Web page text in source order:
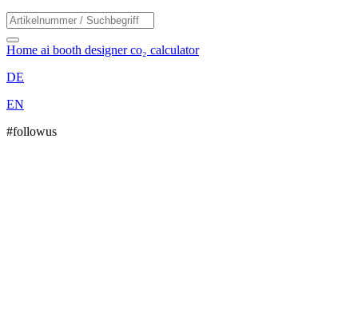
Home ai booth designerco₂ calculator
DE
EN
#followus